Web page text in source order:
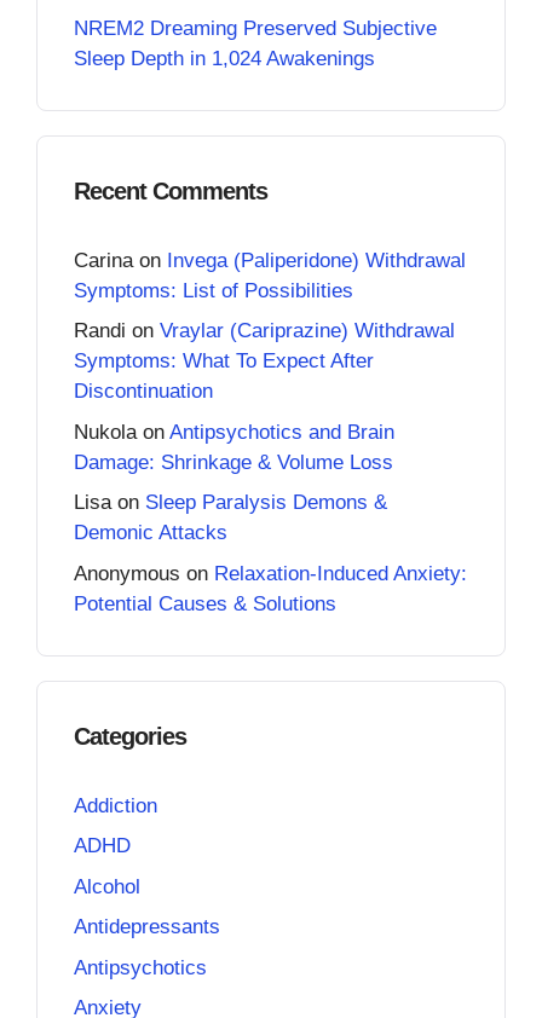
NREM2 Dreaming Preserved Subjective
Sleep Depth in 1,024 Awakenings
Recent Comments
Carina on Invega (Paliperidone) Withdrawal
Symptoms: List of Possibilities
Randi on Vraylar (Cariprazine) Withdrawal
Symptoms: What To Expect After
Discontinuation
Nukola on Antipsychotics and Brain
Damage: Shrinkage & Volume Loss
Lisaon Sleep Paralysis Demons &
Demonic Attacks
Anonymous on Relaxation-Induced Anxiety:
Potential Causes & Solutions
Categories
Addiction
ADHD
Alcohol
Antidepressants
Antipsychotics
Anxiety